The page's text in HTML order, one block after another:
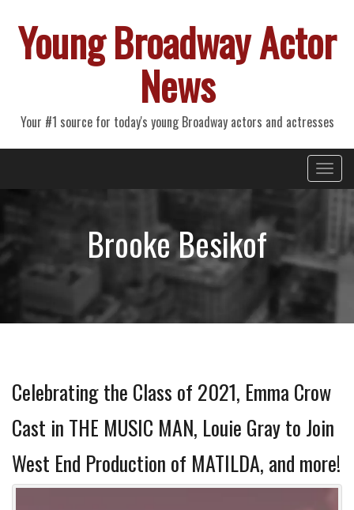
Young Broadway Actor
News
Your #1 source for today's young Broadway actors and actresses
Primary
Menu
Brooke Besikof
Celebrating the Class of 2021, Emma Crow
Cast in THE MUSIC MAN, Louie Gray to Join
West End Production of MATILDA, and more!